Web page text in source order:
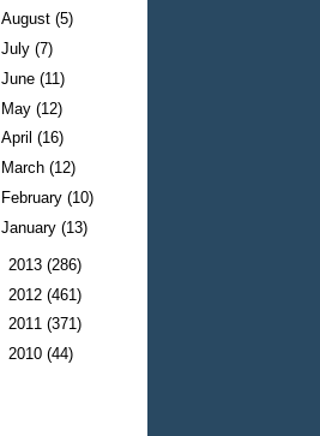
August(5)
July(7)
June(11)
May(12)
April(16)
March(12)
February(10)
January(13)
2013 (286)
2012 (461)
2011 (371)
2010 (44)